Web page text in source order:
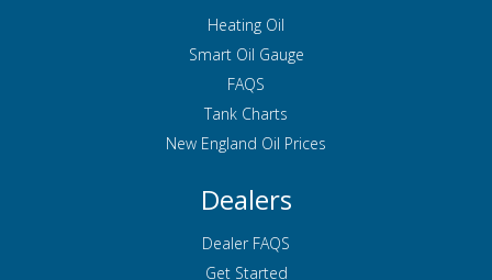
Heating Oil
Smart Oil Gauge
FAQS
Tank Charts
New England Oil Prices
Dealers
Dealer FAQS
Get Started